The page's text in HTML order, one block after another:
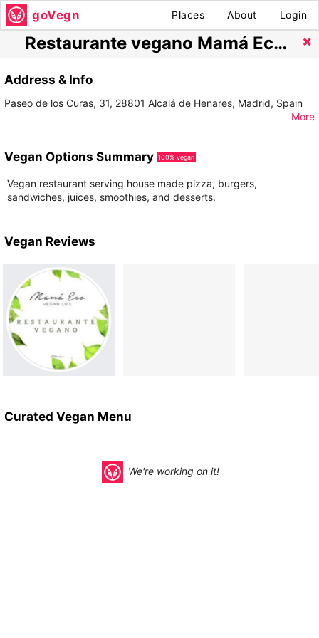
goVegn Places About Login
Restaurante vegano Mamá Eco Alcalá de Henares
Address & Info
Paseo de los Curas, 31, 28801 Alcalá de Henares, Madrid, Spain
More
Vegan Options Summary 100% vegan
Vegan restaurant serving house made pizza, burgers,
sandwiches, juices, smoothies, and desserts.
Vegan Reviews
Curated Vegan Menu
We're working on it!